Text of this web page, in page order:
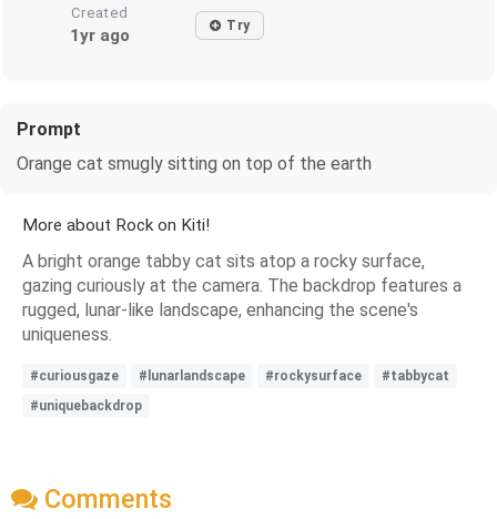
Created
1yr ago Try
Prompt
Orange cat smugly sitting on top of the earth
More about Rock on Kiti!
A bright orange tabby cat sits atop a rocky surface,
gazing curiously at the camera. The backdrop features a
rugged, lunar-like landscape, enhancing the scene's
uniqueness.
#curiousgaze #lunarlandscape #rockysurface
#tabbycat
#uniquebackdrop
Comments